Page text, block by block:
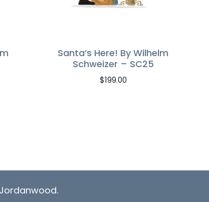
Santa’s Here! By Wilhelm
Schweizer – SC25
$199.00